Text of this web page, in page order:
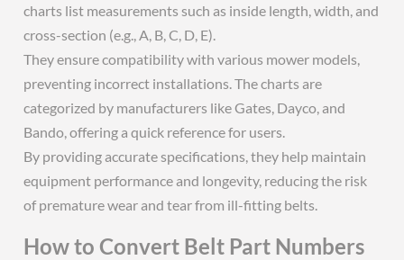
charts list measurements such as inside length, width, and
cross-section (e.g., A, B, C, D, E).
They ensure compatibility with various mower models,
preventing incorrect installations. The charts are
categorized by manufacturers like Gates, Dayco, and
Bando, offering a quick reference for users.
By providing accurate specifications, they help maintain
equipment performance and longevity, reducing the risk
of premature wear and tear from ill-fitting belts.
How to Convert Belt Part Numbers